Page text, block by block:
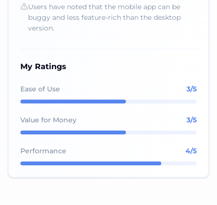
Users have noted that the mobile app can be
buggy and less feature-rich than the desktop
version.
My Ratings
Ease of Use 3/5
Value for Money 3/5
Performance 4/5